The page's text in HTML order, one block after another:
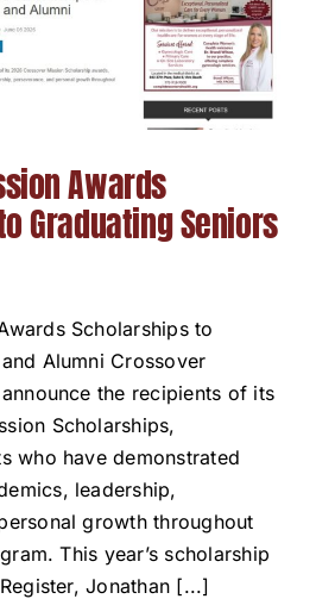
Awards
Graduating Seniors
Scholarships to
Alumni Crossover
the recipients of its
Scholarships,
who have demonstrated
leadership,
growth throughout
This year’s scholarship
Jonathan [...]